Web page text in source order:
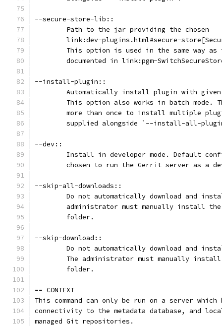
--secure-store-lib::
	Path to the jar providing the chosen
link:dev-plugins.html#secure-
This option is used in the same way
documented in link:pgm-
--install-plugin::
Automatically install plugin with
This option also works in batch mode.
more than once to install multiple
supplied alongside `--install-all-
--dev::
Install in developer mode. Default
chosen to run the Gerrit server as a
--skip-all-downloads::
Do not automatically download and
administrator must manually install
	folder.
--skip-download::
Do not automatically download and
The administrator must manually
	folder.
== CONTEXT
This command can only be run on a server
connectivity to the metadata database, and
managed Git repositories.